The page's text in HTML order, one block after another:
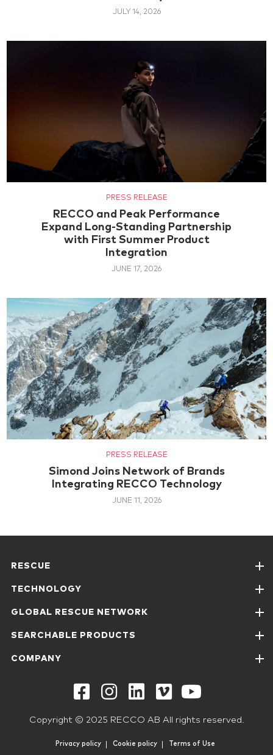
JULY 14, 2026
PRESS RELEASE
JUNE 17, 2026
RECCO and Peak Performance
Expand Long-Standing Partnership
with First Summer Product
Integration
PRESS RELEASE
JUNE 11, 2026
Simond Joins Network of Brands
Integrating RECCO Technology
RESCUE
TECHNOLOGY
GLOBAL RESCUE NETWORK
SEARCHABLE PRODUCTS
COMPANY
Copyright © 2025 RECCO AB All rights reserved.
Privacy policy Cookie policy Terms of Use